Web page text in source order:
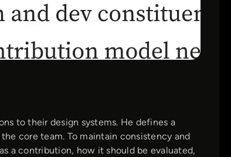
to their design systems. He defines a
core team. To maintain consistency and
a contribution, how it should be evaluated,